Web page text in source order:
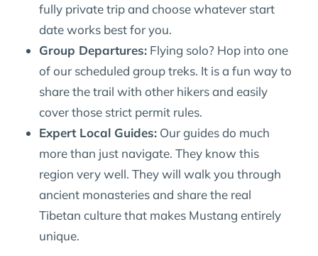
fully private trip and choose whatever start
date works best for you.
Group Departures: Flying solo? Hop into one
of our scheduled group treks. It is a fun way to
share the trail with other hikers and easily
cover those strict permit rules.
Expert Local Guides: Our guides do much
more than just navigate. They know this
region very well. They will walk you through
ancient monasteries and share the real
Tibetan culture that makes Mustang entirely
unique.